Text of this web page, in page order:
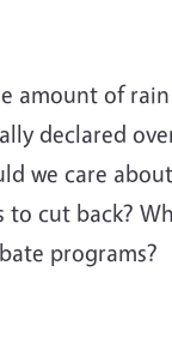
amount of
declared
we care
cut back?
programs?